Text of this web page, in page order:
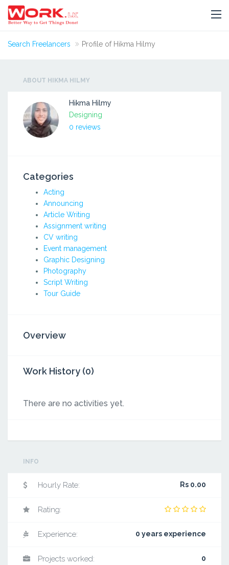
Search Freelancers Profile of Hikma Hilmy
ABOUT HIKMA HILMY
Hikma Hilmy
Designing
0 reviews
Categories
Acting
Announcing
Article Writing
Assignment writing
CV writing
Event management
Graphic Designing
Photography
Script Writing
Tour Guide
Overview
Work History (0)
There are no activities yet.
INFO
Hourly Rate: Rs 0.00
Rating:
Experience: 0 years experience
Projects worked: 0